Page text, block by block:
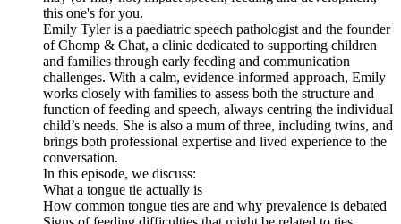
this one's for you.
Emily Tyler is a paediatric speech pathologist and the founder
of Chomp & Chat, a clinic dedicated to supporting children
and families through early feeding and communication
challenges. With a calm, evidence-informed approach, Emily
works closely with families to assess both the structure and
function of feeding and speech, always centring the individual
child’s needs. She is also a mum of three, including twins, and
brings both professional expertise and lived experience to the
conversation.
In this episode, we discuss:
What a tongue tie actually is
How common tongue ties are and why prevalence is debated